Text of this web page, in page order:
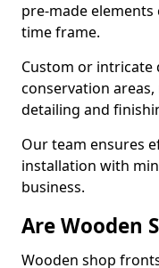
pre-made
time frame.
Custom or intricate
conservation
detailing and
Our team ensures
installation with
business.
Are Wooden
Wooden shop